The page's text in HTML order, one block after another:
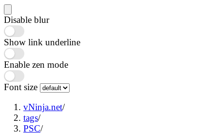
Disable blur
Show link underline
Enable zen mode
Font size
vNinja.net/
tags/
PSC/